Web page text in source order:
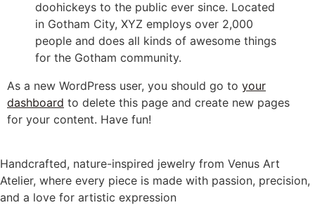
doohickeys to the public ever since. Located
in Gotham City, XYZ employs over 2,000
people and does all kinds of awesome things
for the Gotham community.
As a new WordPress user, you should go to your
dashboard to delete this page and create new pages
for your content. Have fun!
Handcrafted, nature-inspired jewelry from Venus Art
Atelier, where every piece is made with passion, precision,
and a love for artistic expression